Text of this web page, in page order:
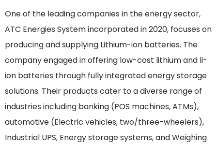
One of the leading companies in the energy sector,
ATC Energies System incorporated in 2020, focuses on
producing and supplying Lithium-ion batteries. The
company engaged in offering low-cost lithium and li-
ion batteries through fully integrated energy storage
solutions. Their products cater to a diverse range of
industries including banking (POS machines, ATMs),
automotive (Electric vehicles, two/three-wheelers),
Industrial UPS, Energy storage systems, and Weighing